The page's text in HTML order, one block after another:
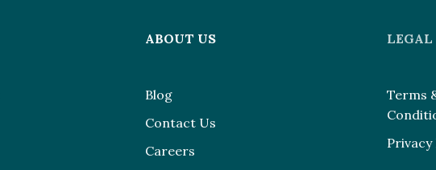
ABOUT US
Blog
Contact Us
Careers
LEGAL
Terms
Privacy